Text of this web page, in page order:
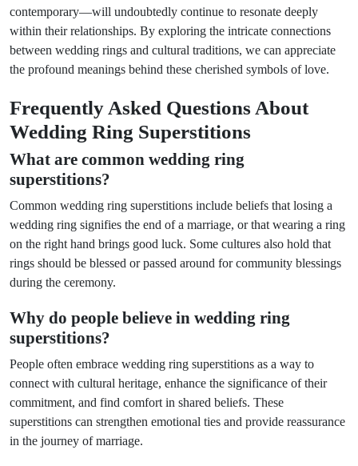
contemporary—will undoubtedly continue to resonate deeply
within their relationships. By exploring the intricate connections
between wedding rings and cultural traditions, we can appreciate
the profound meanings behind these cherished symbols of love.
Frequently Asked Questions About
Wedding Ring Superstitions
What are common wedding ring
superstitions?
Common wedding ring superstitions include beliefs that losing a
wedding ring signifies the end of a marriage, or that wearing a ring
on the right hand brings good luck. Some cultures also hold that
rings should be blessed or passed around for community blessings
during the ceremony.
Why do people believe in wedding ring
superstitions?
People often embrace wedding ring superstitions as a way to
connect with cultural heritage, enhance the significance of their
commitment, and find comfort in shared beliefs. These
superstitions can strengthen emotional ties and provide reassurance
in the journey of marriage.